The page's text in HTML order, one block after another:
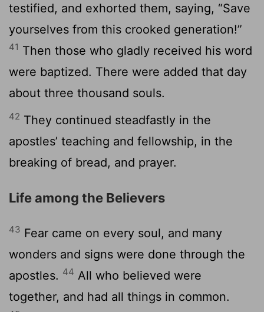
testified, and exhorted them, saying, “Save
yourselves from this crooked generation!”
41 Then those who gladly received his word
were baptized. There were added that day
about three thousand souls.
42 They continued steadfastly in the
apostles’ teaching and fellowship, in the
breaking of bread, and prayer.
Life among the Believers
43 Fear came on every soul, and many
wonders and signs were done through the
apostles. 44 All who believed were
together, and had all things in common.